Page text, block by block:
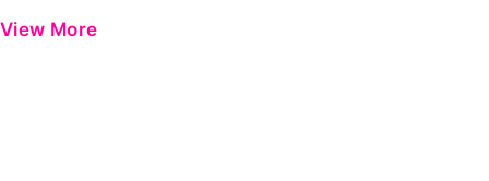
View More